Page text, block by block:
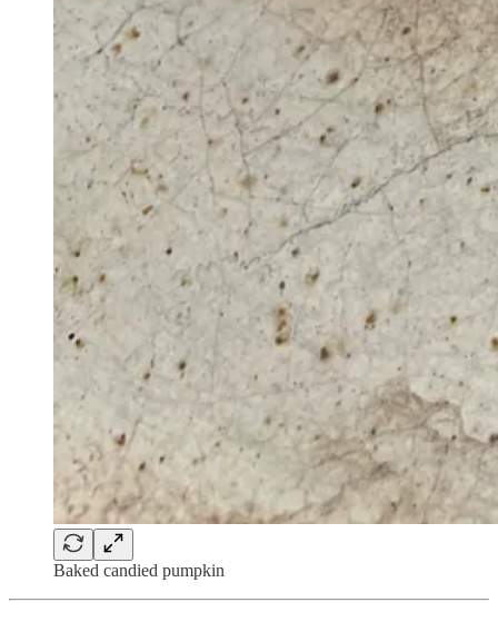
Baked candied pumpkin